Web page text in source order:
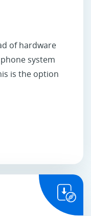
of hardware
system
is the option